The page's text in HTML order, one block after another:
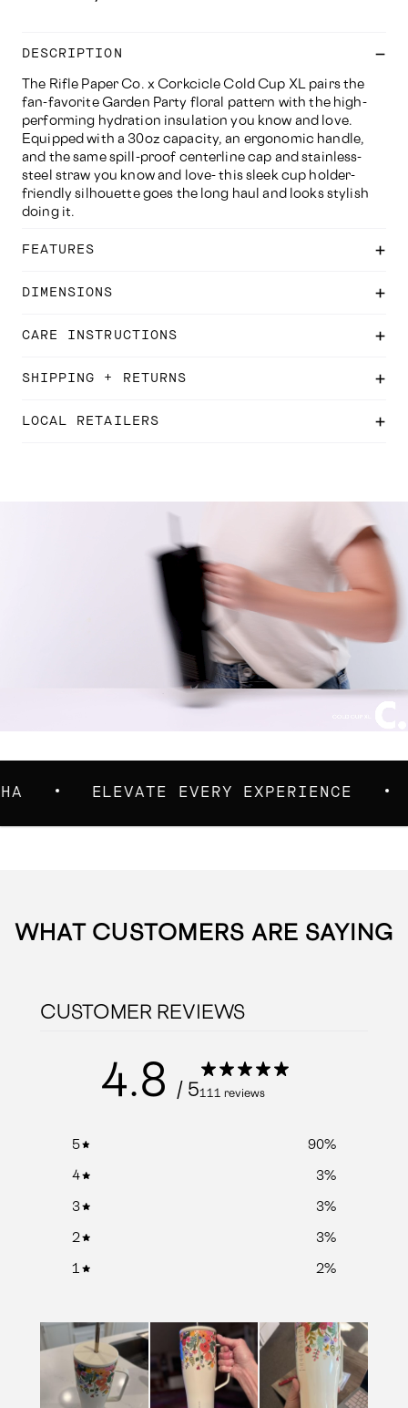
DESCRIPTION
The Rifle Paper Co. x Corkcicle Cold Cup XL pairs the
fan-favorite Garden Party floral pattern with the high-
performing hydration insulation you know and love.
Equipped with a 30oz capacity, an ergonomic handle,
and the same spill-proof centerline cap and stainless-
steel straw you know and love- this sleek cup holder-
friendly silhouette goes the long haul and looks stylish
doing it.
FEATURES
DIMENSIONS
CARE INSTRUCTIONS
SHIPPING + RETURNS
LOCAL RETAILERS
TAKE
ELEVATE EVERY EXPERIENCE
WHAT CUSTOMERS ARE SAYING
CUSTOMER REVIEWS
4.8 / 5111 reviews
5 90%
4
3%
3
3%
2
3%
1
2%